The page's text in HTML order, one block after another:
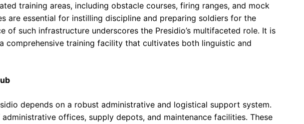
training areas, including obstacle courses, firing ranges, and mock
are essential for instilling discipline and preparing soldiers for the
of such infrastructure underscores the Presidio’s multifaceted role. It is
comprehensive training facility that cultivates both linguistic and
depends on a robust administrative and logistical support system.
offices, supply depots, and maintenance facilities. These